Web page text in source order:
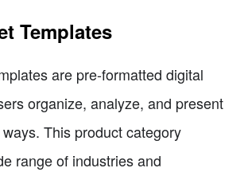
Templates
are pre-formatted digital
organize, analyze, and present
This product category
range of industries and